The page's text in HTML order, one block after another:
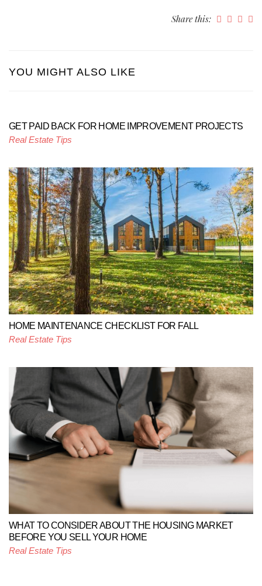
Share this:
YOU MIGHT ALSO LIKE
GET PAID BACK FOR HOME IMPROVEMENT PROJECTS
Real Estate Tips
HOME MAINTENANCE CHECKLIST FOR FALL
Real Estate Tips
WHAT TO CONSIDER ABOUT THE HOUSING MARKET
BEFORE YOU SELL YOUR HOME
Real Estate Tips